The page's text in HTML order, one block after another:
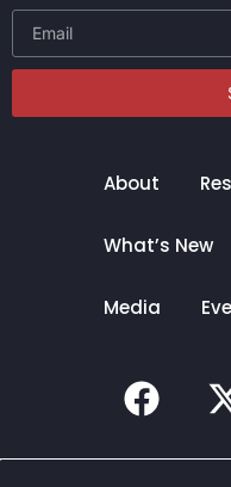
About
What’s New
Media